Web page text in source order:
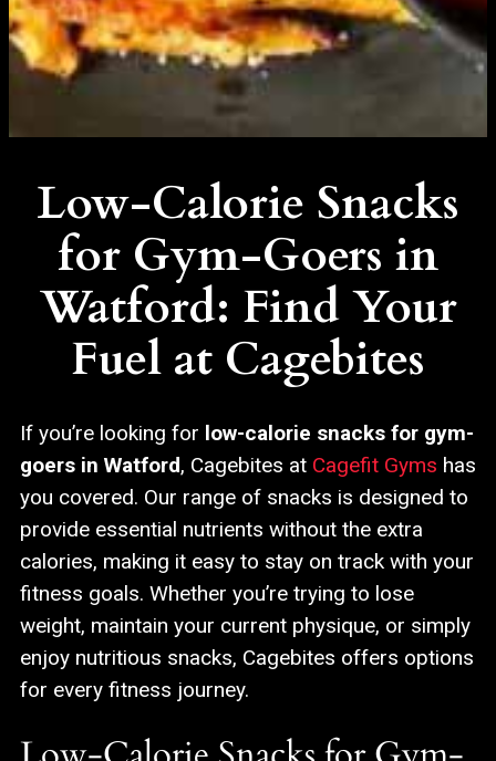
Low-Calorie Snacks
for Gym-Goers in
Watford: Find Your
Fuel at Cagebites
If you’re looking for low-calorie snacks for gym-
goers in Watford, Cagebites at Cagefit Gyms has
you covered. Our range of snacks is designed to
provide essential nutrients without the extra
calories, making it easy to stay on track with your
fitness goals. Whether you’re trying to lose
weight, maintain your current physique, or simply
enjoy nutritious snacks, Cagebites offers options
for every fitness journey.